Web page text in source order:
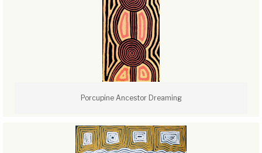
Porcupine Ancestor Dreaming